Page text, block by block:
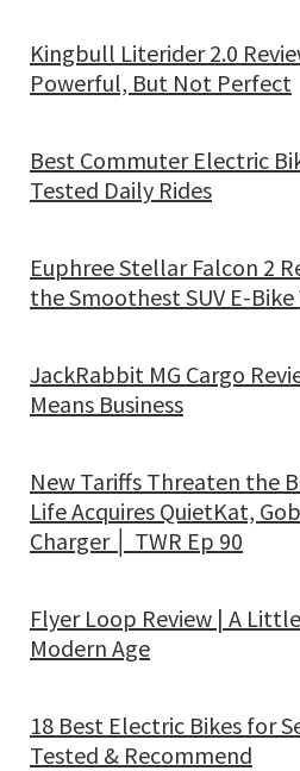
Kingbull Literider 2.0
Powerful, But Not Perfect
Best Commuter Electric
Tested Daily Rides
Euphree Stellar Falcon 2
the Smoothest SUV E-Bike
JackRabbit MG Cargo
Means Business
New Tariffs Threaten the
Life Acquires QuietKat,
Charger │ TWR Ep 90
Flyer Loop Review | A
Modern Age
18 Best Electric Bikes for
Tested & Recommend